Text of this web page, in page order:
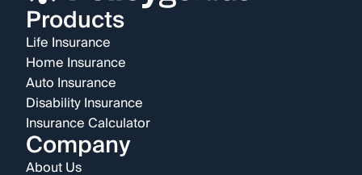
Products
Life Insurance
Home Insurance
Auto Insurance
Disability Insurance
Insurance Calculator
Company
About Us